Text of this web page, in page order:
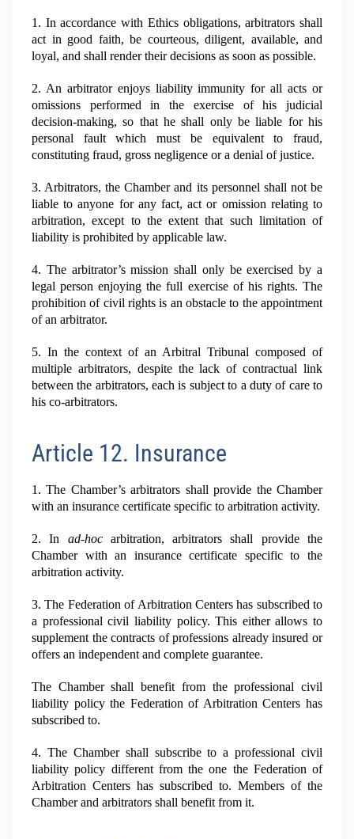
1. In accordance with Ethics obligations, arbitrators shall
act in good faith, be courteous, diligent, available, and
loyal, and shall render their decisions as soon as possible.
2. An arbitrator enjoys liability immunity for all acts or
omissions performed in the exercise of his judicial
decision-making, so that he shall only be liable for his
personal fault which must be equivalent to fraud,
constituting fraud, gross negligence or a denial of justice.
3. Arbitrators, the Chamber and its personnel shall not be
liable to anyone for any fact, act or omission relating to
arbitration, except to the extent that such limitation of
liability is prohibited by applicable law.
4. The arbitrator’s mission shall only be exercised by a
legal person enjoying the full exercise of his rights. The
prohibition of civil rights is an obstacle to the appointment
of an arbitrator.
5. In the context of an Arbitral Tribunal composed of
multiple arbitrators, despite the lack of contractual link
between the arbitrators, each is subject to a duty of care to
his co-arbitrators.
Article 12. Insurance
1. The Chamber’s arbitrators shall provide the Chamber
with an insurance certificate specific to arbitration activity.
2. In ad-hocarbitration, arbitrators shall provide the
Chamber with an insurance certificate specific to the
arbitration activity.
3. The Federation of Arbitration Centers has subscribed to
a professional civil liability policy. This either allows to
supplement the contracts of professions already insured or
offers an independent and complete guarantee.
The Chamber shall benefit from the professional civil
liability policy the Federation of Arbitration Centers has
subscribed to.
4. The Chamber shall subscribe to a professional civil
liability policy different from the one the Federation of
Arbitration Centers has subscribed to. Members of the
Chamber and arbitrators shall benefit from it.